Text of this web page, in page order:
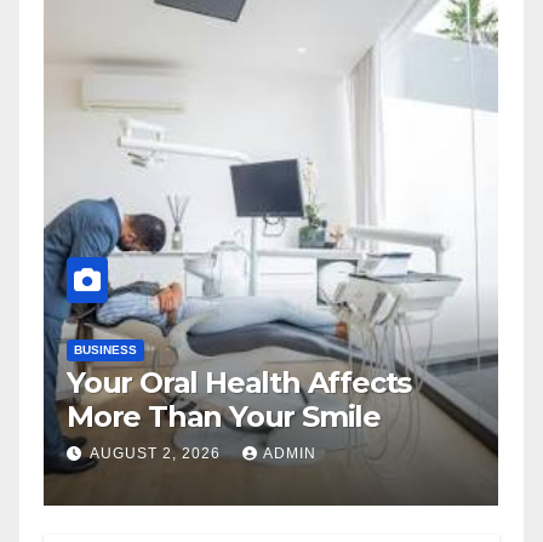
BUSINESS
Your Oral Health Affects
More Than Your Smile
AUGUST 2, 2026 ADMIN